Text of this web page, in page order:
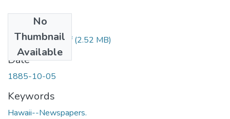
No
Thumbnail
Available
1885100501.pdf(2.52 MB)
Date
1885-10-05
Keywords
Hawaii--Newspapers.